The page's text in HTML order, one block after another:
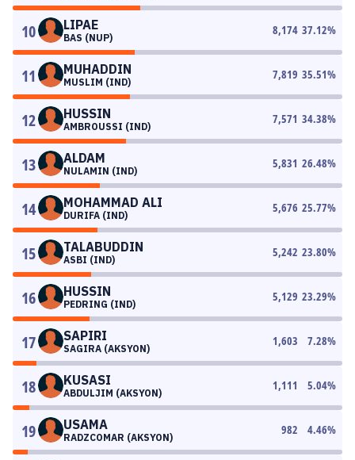
10 LIPAE
BAS (NUP)
8,174 37.12%
11 MUHADDIN
MUSLIM (IND)
7,819 35.51%
12 HUSSIN
AMBROUSSI (IND)
7,571 34.38%
13 ALDAM
NULAMIN (IND)
5,831 26.48%
14 MOHAMMAD ALI
DURIFA (IND)
5,676 25.77%
15 TALABUDDIN
ASBI (IND)
5,242 23.80%
16 HUSSIN
PEDRING (IND)
5,129 23.29%
17 SAPIRI
SAGIRA (AKSYON)
1,603 7.28%
18 KUSASI
ABDULJIM (AKSYON)
1,111 5.04%
19 USAMA
RADZCOMAR (AKSYON)
982 4.46%